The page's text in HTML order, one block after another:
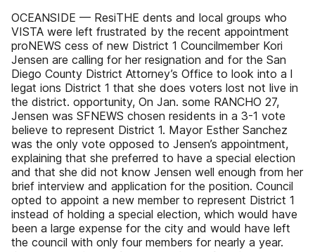
OCEANSIDE — ResiTHE dents and local groups who
VISTA were left frustrated by the recent appointment
proNEWS cess of new District 1 Councilmember Kori
Jensen are calling for her resignation and for the San
Diego County District Attorney’s Office to look into a l
legat ions District 1 that she does voters lost not live in
the district. opportunity, On Jan. some RANCHO 27,
Jensen was SFNEWS chosen residents in a 3-1 vote
believe to represent District 1. Mayor Esther Sanchez
was the only vote opposed to Jensen’s appointment,
explaining that she preferred to have a special election
and that she did not know Jensen well enough from her
brief interview and application for the position. Council
opted to appoint a new member to represent District 1
instead of holding a special election, which would have
been a large expense for the city and would have left
the council with only four members for nearly a year.